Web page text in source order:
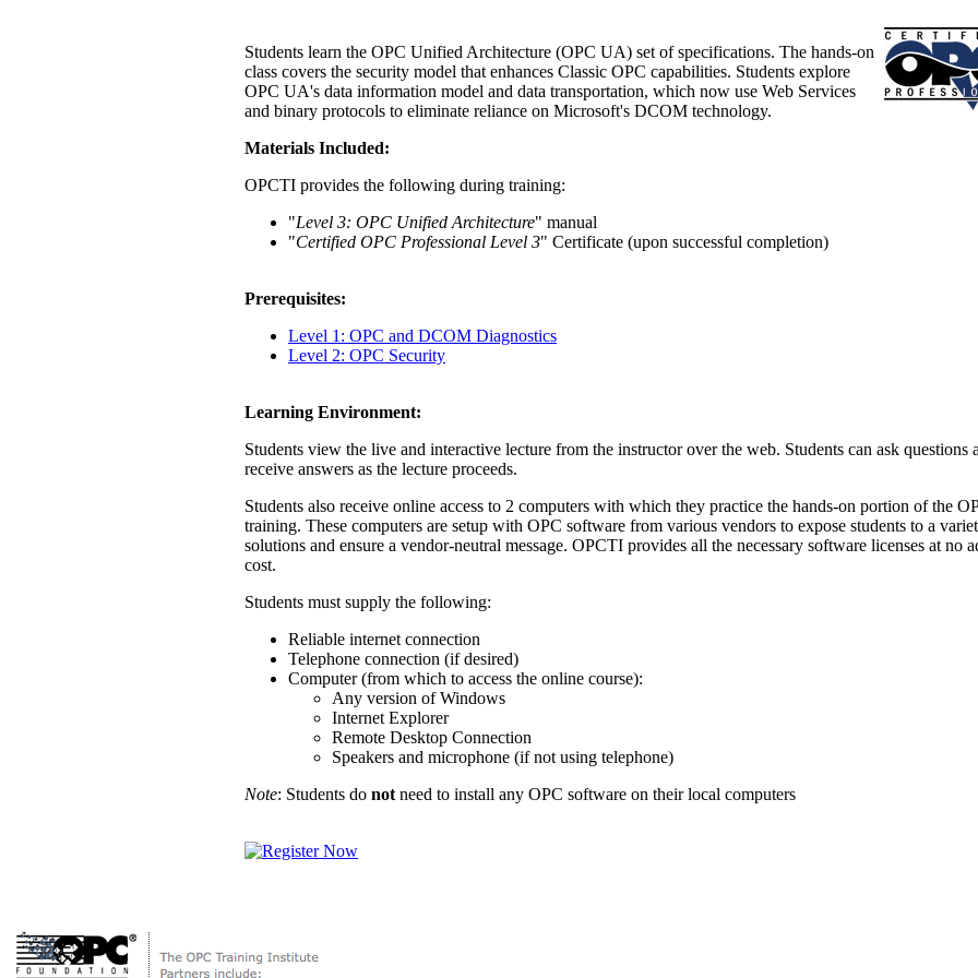
Students learn the OPC Unified Architecture (OPC UA) set of specifications. The hands-on
class covers the security model that enhances Classic OPC capabilities. Students explore
OPC UA's data information model and data transportation, which now use Web Services
and binary protocols to eliminate reliance on Microsoft's DCOM technology.
Materials Included:
OPCTI provides the following during training:
"Level 3: OPC Unified Architecture" manual
"Certified OPC Professional Level 3" Certificate (upon successful completion)
Prerequisites:
Level 1: OPC and DCOM Diagnostics
Level 2: OPC Security
Learning Environment:
Students view the live and interactive lecture from the instructor over the web. Students can ask questions
receive answers as the lecture proceeds.
Students also receive online access to 2 computers with which they practice the hands-on portion of the
training. These computers are setup with OPC software from various vendors to expose students to a
solutions and ensure a vendor-neutral message. OPCTI provides all the necessary software licenses at no
cost.
Students must supply the following:
Reliable internet connection
Telephone connection (if desired)
Computer (from which to access the online course):
Any version of Windows
Internet Explorer
Remote Desktop Connection
Speakers and microphone (if not using telephone)
Note: Students do not need to install any OPC software on their local computers